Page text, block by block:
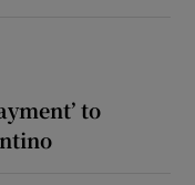
to